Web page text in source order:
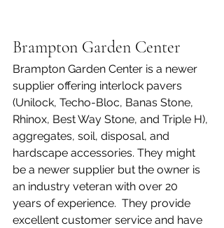
Brampton Garden Center
Brampton Garden Center is a newer
supplier offering interlock pavers
(Unilock, Techo-Bloc, Banas Stone,
Rhinox, Best Way Stone, and Triple H),
aggregates, soil, disposal, and
hardscape accessories. They might
be a newer supplier but the owner is
an industry veteran with over 20
years of experience.  They provide
excellent customer service and have